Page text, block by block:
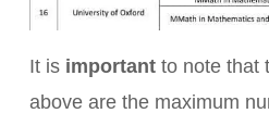
It isimportantto note that
above are the maximum